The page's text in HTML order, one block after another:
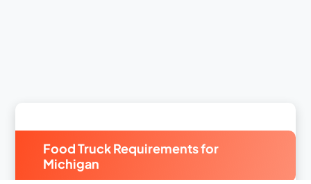
Food Truck Requirements for
Michigan